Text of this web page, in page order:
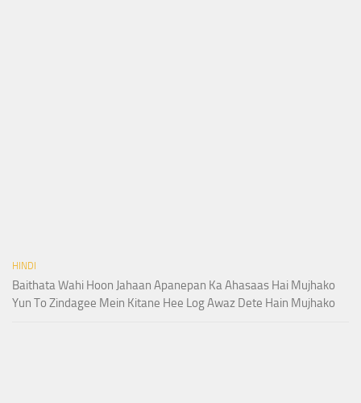
HINDI
Baithata Wahi Hoon Jahaan Apanepan Ka Ahasaas Hai Mujhako
Yun To Zindagee Mein Kitane Hee Log Awaz Dete Hain Mujhako